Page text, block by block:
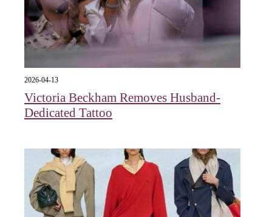
2026-04-13
Victoria Beckham Removes Husband-
Dedicated Tattoo